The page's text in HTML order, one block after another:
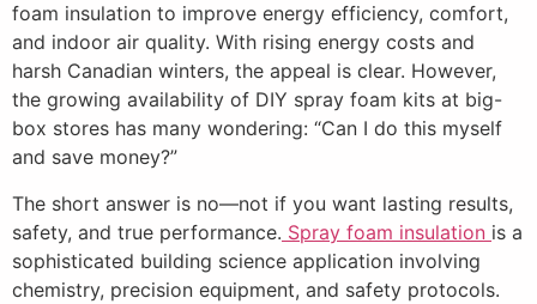
foam insulation to improve energy efficiency, comfort,
and indoor air quality. With rising energy costs and
harsh Canadian winters, the appeal is clear. However,
the growing availability of DIY spray foam kits at big-
box stores has many wondering: “Can I do this myself
and save money?”
The short answer is no—not if you want lasting results,
safety, and true performance. Spray foam insulation is a
sophisticated building science application involving
chemistry, precision equipment, and safety protocols.